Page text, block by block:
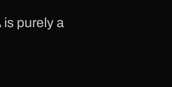
purely a